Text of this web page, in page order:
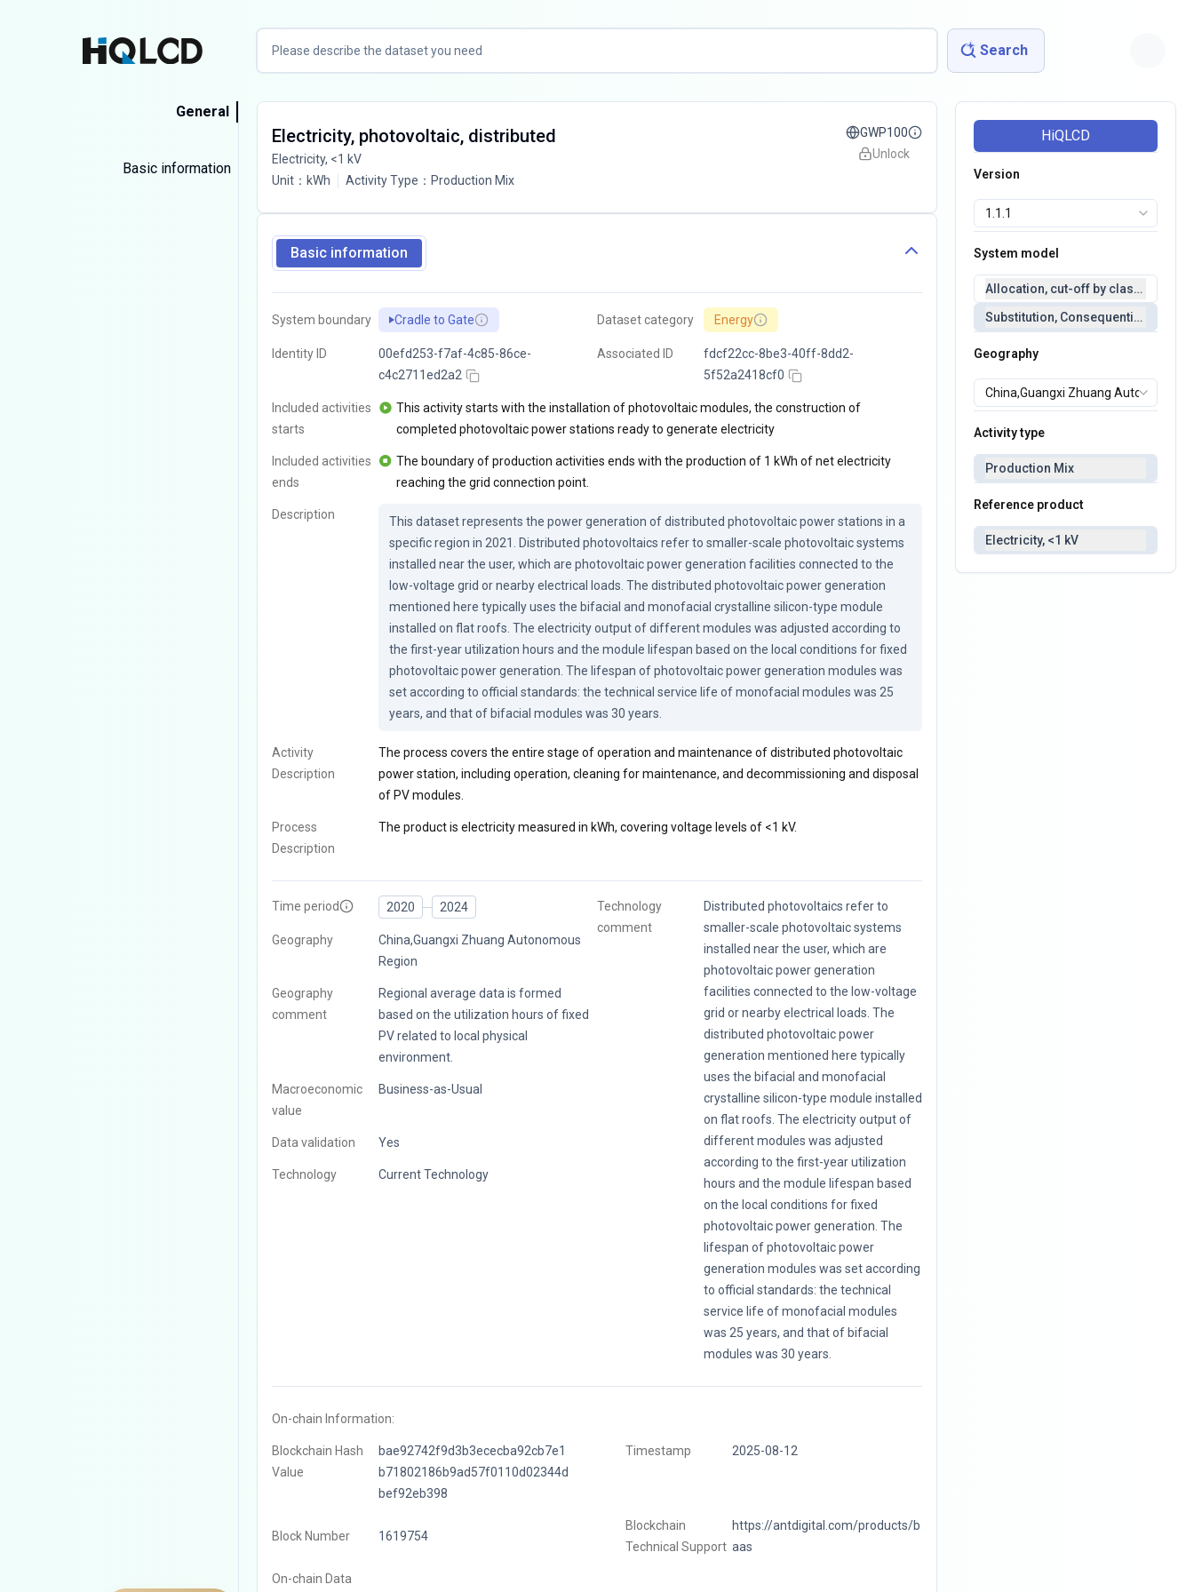
Search
General
Basic information
Electricity, photovoltaic, distributed
Electricity, <1 kV
Unit： kWh Activity Type ： Production Mix
GWP100
Unlock
Basic information
System boundary Cradle to Gate
Identity ID
00efd253-f7af-4c85-86ce-
c4c2711ed2a2
Dataset category Energy
Associated ID
fdcf22cc-8be3-40ff-8dd2-
5f52a2418cf0
Included activities
starts
This activity starts with the installation of photovoltaic modules, the construction of
completed photovoltaic power stations ready to generate electricity
Included activities
ends
The boundary of production activities ends with the production of 1 kWh of net electricity
reaching the grid connection point.
Description
This dataset represents the power generation of distributed photovoltaic power stations in a
specific region in 2021. Distributed photovoltaics refer to smaller-scale photovoltaic systems
installed near the user, which are photovoltaic power generation facilities connected to the
low-voltage grid or nearby electrical loads. The distributed photovoltaic power generation
mentioned here typically uses the bifacial and monofacial crystalline silicon-type module
installed on flat roofs. The electricity output of different modules was adjusted according to
the first-year utilization hours and the module lifespan based on the local conditions for fixed
photovoltaic power generation. The lifespan of photovoltaic power generation modules was
set according to official standards: the technical service life of monofacial modules was 25
years, and that of bifacial modules was 30 years.
Activity
Description
The process covers the entire stage of operation and maintenance of distributed photovoltaic
power station, including operation, cleaning for maintenance, and decommissioning and disposal
of PV modules.
Process
Description
The product is electricity measured in kWh, covering voltage levels of <1 kV.
Time period 2020 2024
Geography
China,Guangxi Zhuang Autonomous
Region
Geography
comment
Regional average data is formed
based on the utilization hours of fixed
PV related to local physical
environment.
Macroeconomic
value
Business-as-Usual
Data validation Yes
Technology Current Technology
Technology
comment
Distributed photovoltaics refer to
smaller-scale photovoltaic systems
installed near the user, which are
photovoltaic power generation
facilities connected to the low-voltage
grid or nearby electrical loads. The
distributed photovoltaic power
generation mentioned here typically
uses the bifacial and monofacial
crystalline silicon-type module installed
on flat roofs. The electricity output of
different modules was adjusted
according to the first-year utilization
hours and the module lifespan based
on the local conditions for fixed
photovoltaic power generation. The
lifespan of photovoltaic power
generation modules was set according
to official standards: the technical
service life of monofacial modules
was 25 years, and that of bifacial
modules was 30 years.
On-chain Information:
Blockchain Hash
Value
bae92742f9d3b3ececba92cb7e1
b71802186b9ad57f0110d02344d
bef92eb398
Timestamp 2025-08-12
Block Number 1619754
Blockchain
Technical Support
https://antdigital.com/products/b
aas
On-chain Data
HiQLCD
Version
System model
Allocation, cut-off by classification
Substitution,
Geography
Activity type
Production Mix
Reference product
Electricity, <1 kV